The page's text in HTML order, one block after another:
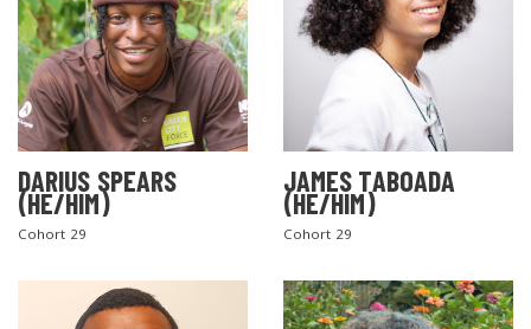
DARIUS SPEARS
(HE/HIM)
Cohort 29
JAMES TABOADA
(HE/HIM)
Cohort 29